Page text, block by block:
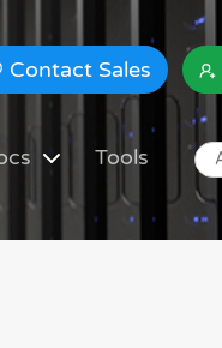
Contact Sales
Tools